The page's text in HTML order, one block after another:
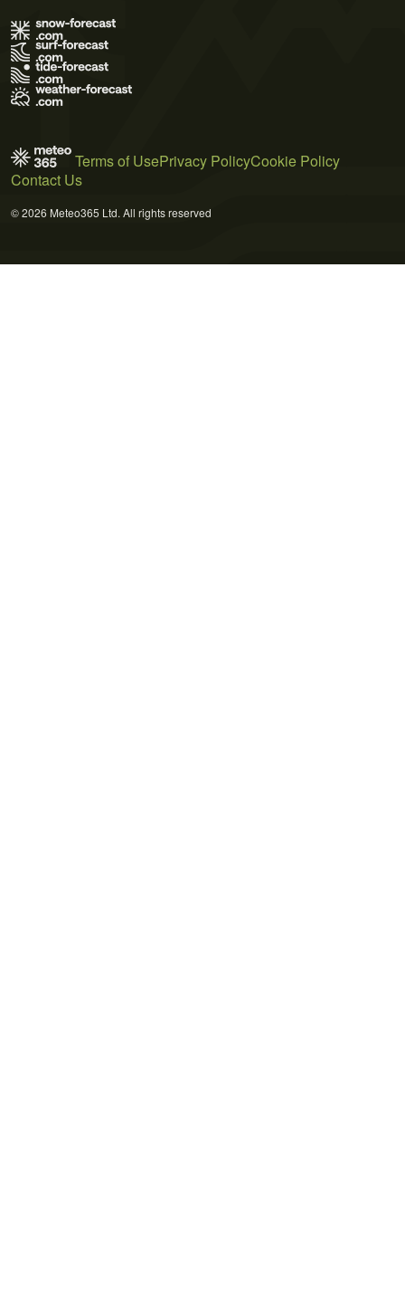
Terms of UsePrivacy PolicyCookie Policy
Contact Us
© 2026 Meteo365 Ltd. All rights reserved